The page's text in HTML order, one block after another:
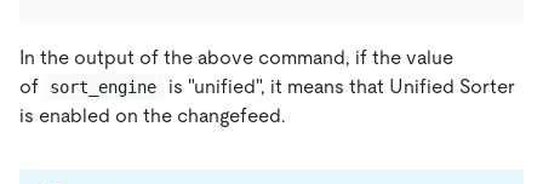
In the output of the above command, if the value
of
sort_engine
is "unified", it means that Unified Sorter
is enabled on the changefeed.